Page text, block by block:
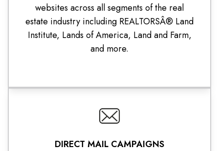
websites across all segments of the real
estate industry including REALTORSÂ® Land
Institute, Lands of America, Land and Farm,
and more.
DIRECT MAIL CAMPAIGNS